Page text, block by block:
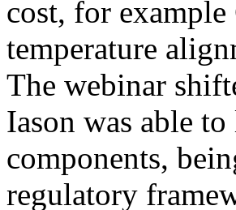
cost, for
temperature
The webinar
Iason was able
components,
regulatory